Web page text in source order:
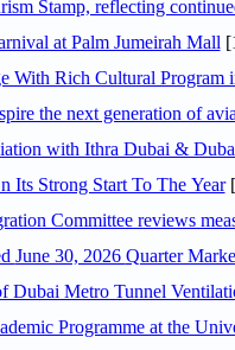
Stamp, reflecting
at Palm Jumeirah Mall
With Rich Cultural Program
the next generation of
with Ithra Dubai &
Its Strong Start To The Year
Touq Al Marri Economic Integration
DAE Announces Financial Results for
Dubai Metro Tunnel
Programme at the